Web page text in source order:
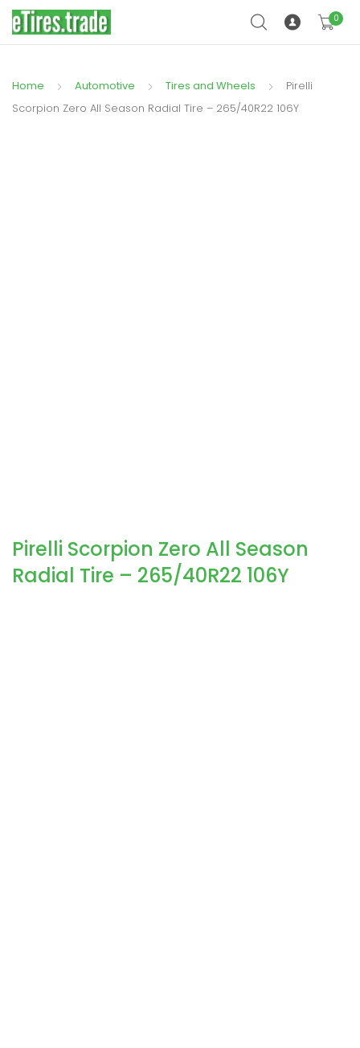
0
Home Automotive Tires and Wheels
Pirelli
Scorpion Zero All Season Radial Tire – 265/40R22 106Y
Pirelli Scorpion Zero All Season
Radial Tire – 265/40R22 106Y